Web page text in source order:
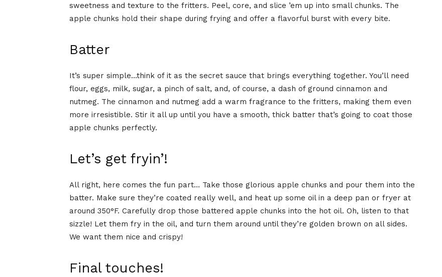
sweetness and texture to the fritters. Peel, core, and slice ’em up into small chunks. The
apple chunks hold their shape during frying and offer a flavorful burst with every bite.
Batter
It’s super simple…think of it as the secret sauce that brings everything together. You’ll need
flour, eggs, milk, sugar, a pinch of salt, and, of course, a dash of ground cinnamon and
nutmeg. The cinnamon and nutmeg add a warm fragrance to the fritters, making them even
more irresistible. Stir it all up until you have a smooth, thick batter that’s going to coat those
apple chunks perfectly.
Let’s get fryin’!
All right, here comes the fun part… Take those glorious apple chunks and pour them into the
batter. Make sure they’re coated really well, and heat up some oil in a deep pan or fryer at
around 350°F. Carefully drop those battered apple chunks into the hot oil. Oh, listen to that
sizzle! Let them fry in the oil, and turn them around until they’re golden brown on all sides.
We want them nice and crispy!
Final touches!